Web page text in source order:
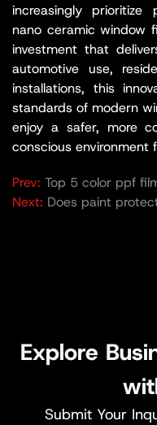
increasingly prioritize
nano ceramic window
investment that
automotive use,
installations, this
standards of modern
enjoy a safer, more
conscious environment
Prev: Top 5 color ppf
Next: Does paint
Explore
Submit Your